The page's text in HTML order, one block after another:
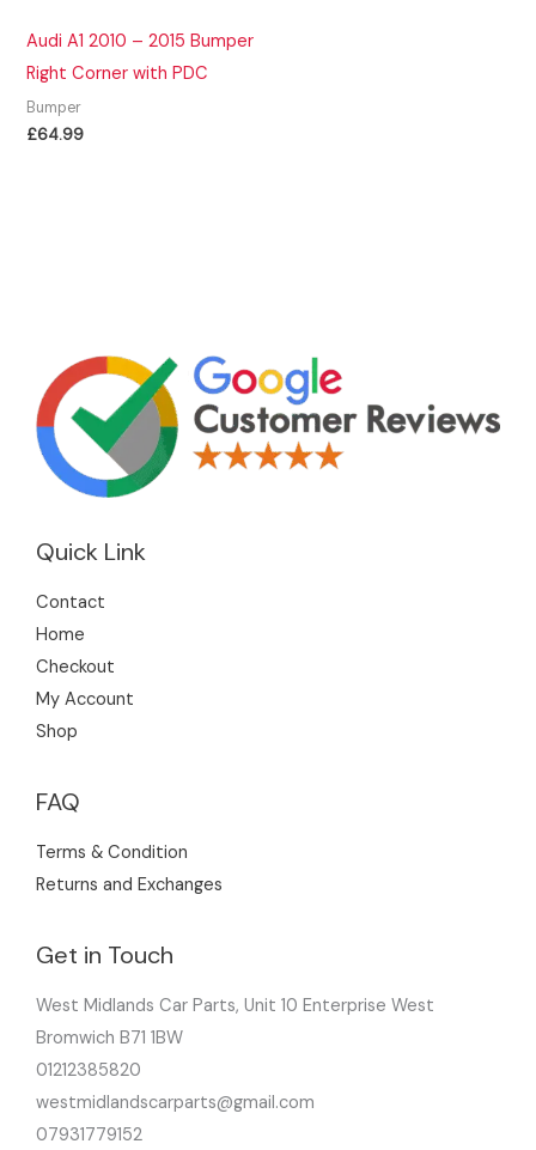
Audi A1 2010 – 2015 Bumper
Right Corner with PDC
Bumper
£64.99
Quick Link
Contact
Home
Checkout
My Account
Shop
FAQ
Terms & Condition
Returns and Exchanges
Get in Touch
West Midlands Car Parts, Unit 10 Enterprise West
Bromwich B71 1BW
01212385820
westmidlandscarparts@gmail.com
07931779152